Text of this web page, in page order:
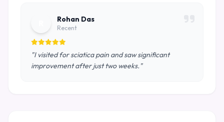
Rohan Das
Recent
"I visited for sciatica pain and saw significant
improvement after just two weeks."